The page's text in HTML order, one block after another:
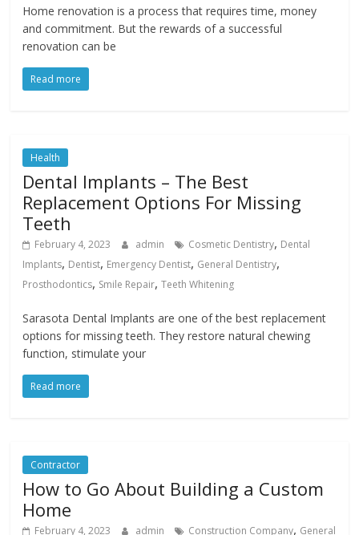
Home renovation is a process that requires time, money
and commitment. But the rewards of a successful
renovation can be
Read more
Health
Dental Implants – The Best
Replacement Options For Missing
Teeth
February 4, 2023 admin Cosmetic Dentistry, Dental
Implants, Dentist, Emergency Dentist, General Dentistry,
Prosthodontics, Smile Repair,Teeth Whitening
Sarasota Dental Implants are one of the best replacement
options for missing teeth. They restore natural chewing
function, stimulate your
Read more
Contractor
How to Go About Building a Custom
Home
February 4, 2023 admin Construction Company, General